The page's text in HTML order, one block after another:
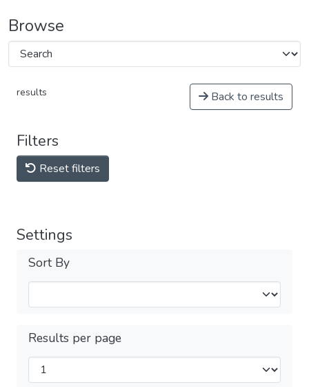
Browse
results Back to results
Filters
Reset filters
Settings
Sort By
Results per page